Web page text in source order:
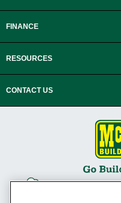
FINANCE
RESOURCES
CONTACT US